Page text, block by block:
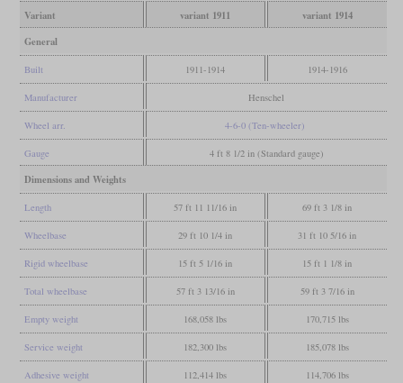
Variant variant 1911
variant 1914
General
Built 1911-1914 1914-1916
Manufacturer Henschel
Wheel arr. 4-6-0 (Ten-wheeler)
Gauge 4 ft 8 1/2 in (Standard gauge)
Dimensions and Weights
Length 57 ft 11 11/16 in 69 ft 3 1/8 in
Wheelbase 29 ft 10 1/4 in 31 ft 10 5/16 in
Rigid wheelbase 15 ft 5 1/16 in 15 ft 1 1/8 in
Total wheelbase 57 ft 3 13/16 in 59 ft 3 7/16 in
Empty weight 168,058 lbs 170,715 lbs
Service weight 182,300 lbs 185,078 lbs
Adhesive weight 112,414 lbs 114,706 lbs